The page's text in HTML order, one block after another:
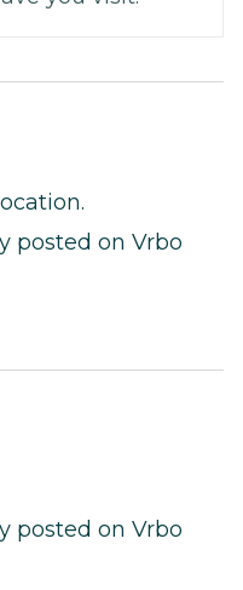
posted on Vrbo
posted on Vrbo